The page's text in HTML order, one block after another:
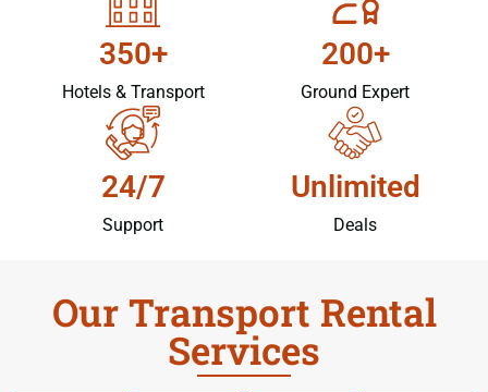
350+
Hotels & Transport
200+
Ground Expert
24/7
Support
Unlimited
Deals
Our Transport Rental
Services